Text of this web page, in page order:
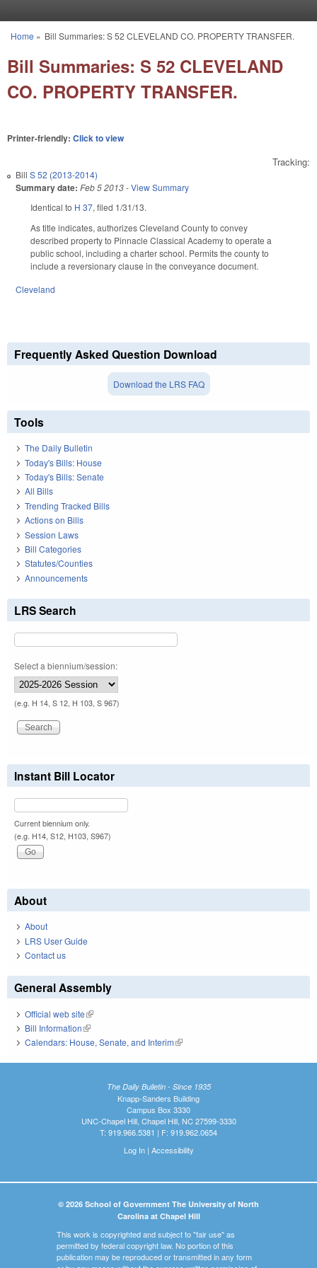
You are here
Home » Bill Summaries: S 52 CLEVELAND CO. PROPERTY TRANSFER.
Bill Summaries: S 52 CLEVELAND
CO. PROPERTY TRANSFER.
Printer-friendly: Click to view
Tracking:
Bill S 52 (2013-2014)
Summary date: Feb 5 2013-View Summary
Identical to H 37, filed 1/31/13.
As title indicates, authorizes Cleveland County to convey
described property to Pinnacle Classical Academy to operate a
public school, including a charter school. Permits the county to
include a reversionary clause in the conveyance document.
Cleveland
Frequently Asked Question Download
Download the LRS FAQ
Tools
The Daily Bulletin
Today's Bills: House
Today's Bills: Senate
All Bills
Trending Tracked Bills
Actions on Bills
Session Laws
Bill Categories
Statutes/Counties
Announcements
LRS Search
Select a biennium/session:
(e.g. H 14, S 12, H 103, S 967)
Instant Bill Locator
Current biennium only.
(e.g. H14, S12, H103, S967)
About
About
LRS User Guide
Contact us
General Assembly
Official web site(link is external)
Bill Information(link is external)
Calendars: House, Senate, and Interim(link is external)
The Daily Bulletin - Since 1935
Knapp-Sanders Building
Campus Box 3330
UNC-Chapel Hill, Chapel Hill, NC 27599-3330
T: 919.966.5381 | F: 919.962.0654
Log In| Accessibility
© 2026 School of Government The University of North
Carolina at Chapel Hill
This work is copyrighted and subject to "fair use" as
permitted by federal copyright law. No portion of this
publication may be reproduced or transmitted in any form